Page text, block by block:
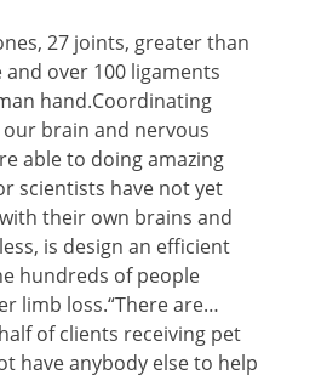
27 joints, greater than
over 100 ligaments
hand.Coordinating
brain and nervous
able to doing amazing
scientists have not yet
their own brains and
is design an efficient
hundreds of people
limb loss.“There are…
of clients receiving pet
have anybody else to help